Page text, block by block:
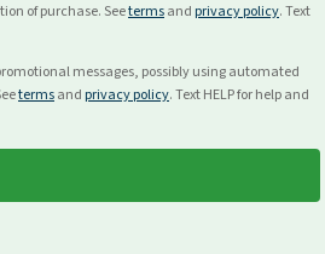
of purchase. Seetermsand privacy policy. Text
messages, possibly using automated
termsand privacy policy. Text HELP for help and